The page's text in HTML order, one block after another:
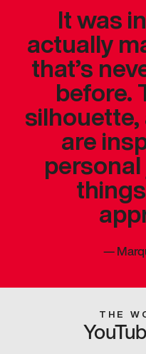
It was
actually
that’s
before.
are
—
THE